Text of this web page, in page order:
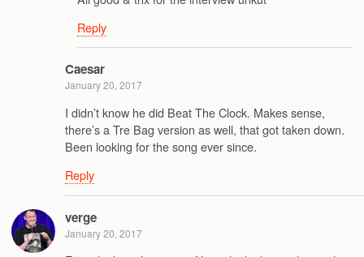
Reply
Caesar
January 20, 2017
I didn’t know he did Beat The Clock. Makes sense,
there’s a Tre Bag version as well, that got taken down.
Been looking for the song ever since.
Reply
verge
January 20, 2017